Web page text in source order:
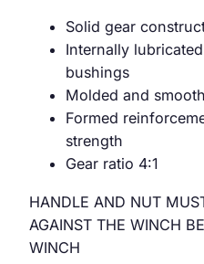
Solid gear
Internally
bushings
Molded and
Formed
strength
Gear ratio 4:1
HANDLE AND NUT
AGAINST THE WINCH
WINCH